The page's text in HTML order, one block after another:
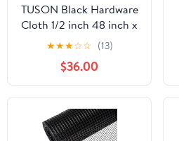
TUSON Black Hardware
Cloth 1/2 inch 48 inch x
100 Foot 19 Gauge -
Black Vinyl Coated
Welded Wire Mesh Roll
Chicken Wire Fencing
Garden Fence Tree
Guard Hardware Mesh
Wire Fence Roll
★★★☆☆ (13)
$36.00